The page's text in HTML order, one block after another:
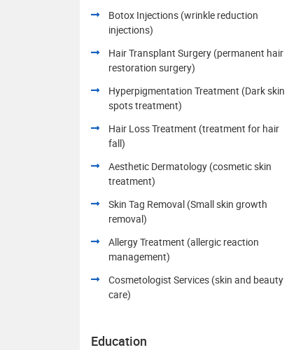
Botox Injections (wrinkle reduction
injections)
Hair Transplant Surgery (permanent hair
restoration surgery)
Hyperpigmentation Treatment (Dark skin
spots treatment)
Hair Loss Treatment (treatment for hair
fall)
Aesthetic Dermatology (cosmetic skin
treatment)
Skin Tag Removal (Small skin growth
removal)
Allergy Treatment (allergic reaction
management)
Cosmetologist Services (skin and beauty
care)
Education